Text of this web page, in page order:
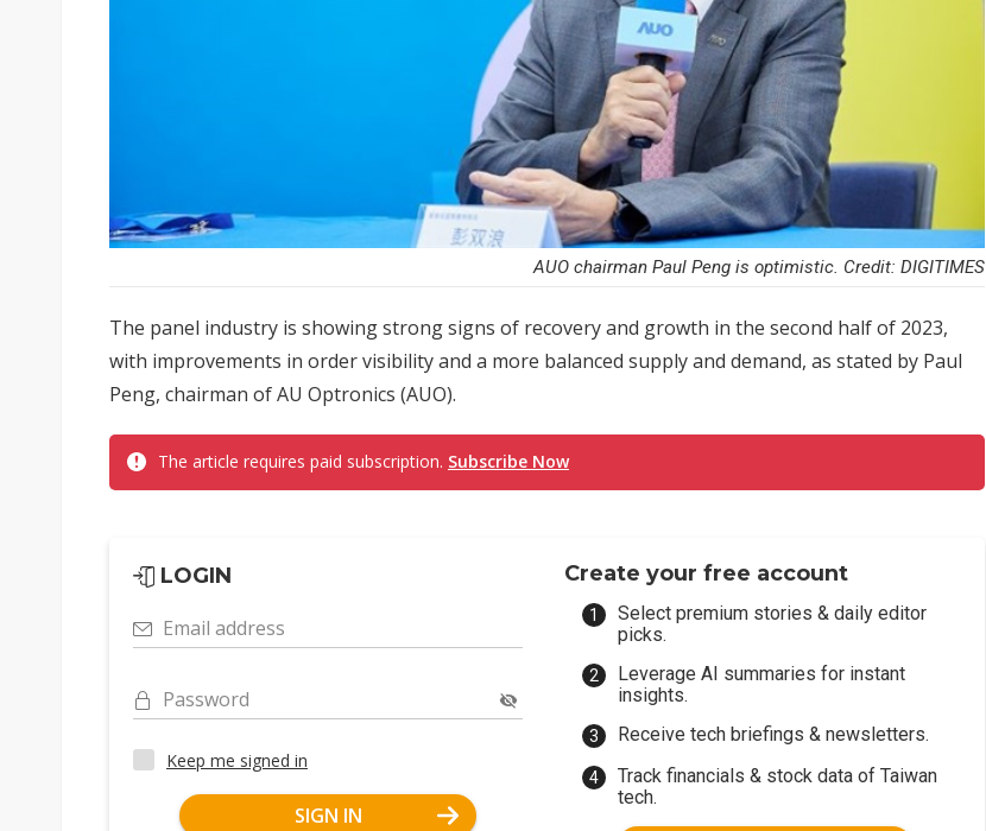
AUO chairman Paul Peng is optimistic. Credit: DIGITIMES
The panel industry is showing strong signs of recovery and growth in the second half of 2023,
with improvements in order visibility and a more balanced supply and demand, as stated by Paul
Peng, chairman of AU Optronics (AUO).
The article requires paid subscription. Subscribe Now
LOGIN
Email address
Password
Keep me signed in
SIGN IN
Create your free account
Select premium stories & daily editor
picks.
Leverage AI summaries for instant
insights.
Receive tech briefings & newsletters.
Track financials & stock data of Taiwan
tech.